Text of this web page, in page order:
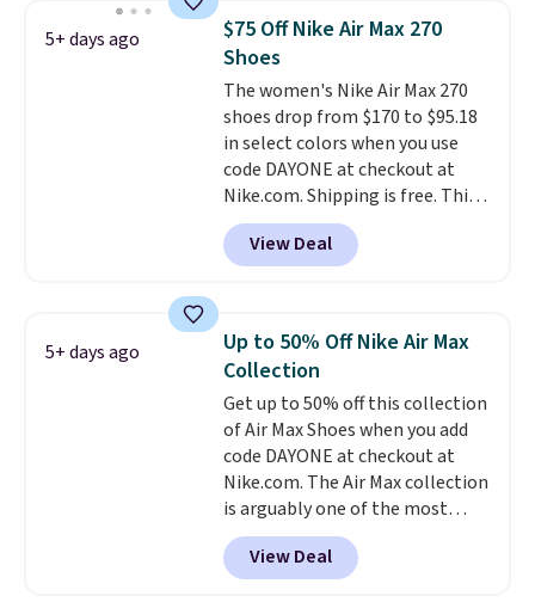
color. What better way to look
fresh this school year? These are
unisex and there are plenty of
sizes available at this time of
this posting, but we do expect it
to sell fast. Shipping is free
when you sign out with a Nike+
account.
5+ days ago
$75 Off Nike Air Max 270
Shoes
The women's Nike Air Max 270
shoes drop from $170 to $95.18
in select colors when you use
code DAYONE at checkout at
Nike.com. Shipping is free. This
gets you more than $70 off the
regular price!They're still full
price at other major retailers,
colors and sizes under $100
that we've seen in months.
There's only a few more days to
take advantage of this discount
and we expect some of the more
popular sizes to go fast.
View Deal
5+ days ago
Up to 50% Off Nike Air Max
Collection
Get up to 50% off this collection
of Air Max Shoes when you add
code DAYONE at checkout at
Nike.com. The Air Max collection
is arguably one of the most
popular collection of Nike shoes
on the market. We do anticipate
these to sell fast. You can get
View Deal